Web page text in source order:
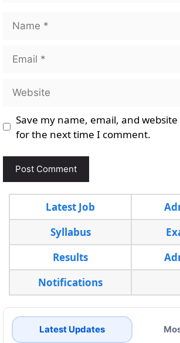
Name
Email
Website
Save my name, email, and
for the next time I comment.
Latest Job
Syllabus
Results
Notifications
Latest Updates